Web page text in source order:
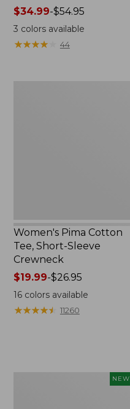
Price
range
from:
$34.99
$34.99-$54.95
3 colors available
★★★★★
★★★★★ 44
Women's Pima Cotton
Tee, Short-Sleeve
Crewneck
Price
range
from:
$19.99
$19.99-$26.95
16colors available
★★★★★
★★★★★ 11260
NEW